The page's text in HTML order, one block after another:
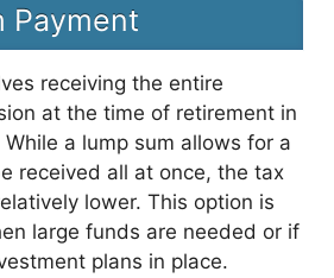
Payment
receiving the entire
at the time of retirement in
a lump sum allows for a
received all at once, the tax
lower. This option is
large funds are needed or if
plans in place.